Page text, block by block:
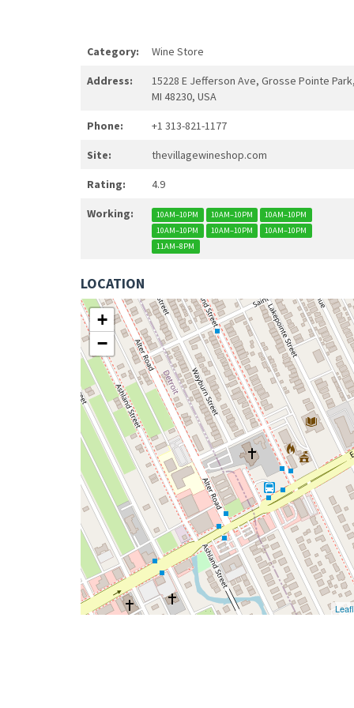
Category: Wine Store
Address:
15228 E Jefferson Ave, Grosse Pointe
MI 48230, USA
Phone: +1 313-821-1177
Site: thevillagewineshop.com
Rating: 4.9
Working: 10AM–10PM 10AM–10PM
10AM–10PM
10AM–10PM
10AM–10PM
10AM–10PM
11AM–8PM
LOCATION
+
−